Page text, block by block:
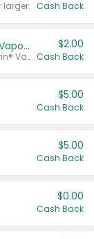
larger. Cash Back
Afrin® 15 ml, Daily Saline or Afrin® Vapor Burst™ Inhaler Sticks
Valid on Afrin® 15 ml, Daily Saline or Afrin® Vapor Burst™ Inhaler Sticks.
$2.00
Cash Back
$5.00
Cash Back
$5.00
Cash Back
$0.00
Cash Back